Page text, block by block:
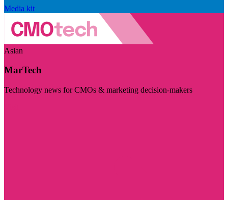
Media kit
Asian
MarTech
Technology news for CMOs & marketing decision-makers